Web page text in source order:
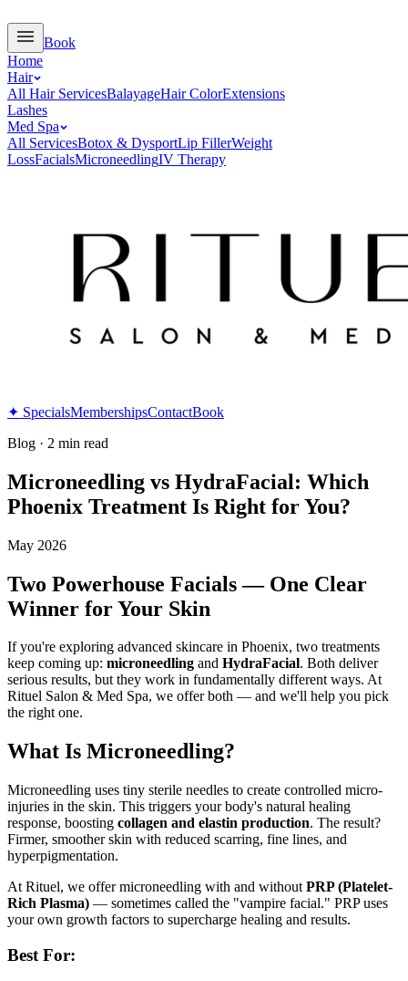
Book
Home
Hair
All Hair ServicesBalayageHair ColorExtensions
Lashes
Med Spa
All ServicesBotox & DysportLip FillerWeight
LossFacialsMicroneedlingIV Therapy
✦ SpecialsMembershipsContactBook
Blog · 2 min read
Microneedling vs HydraFacial: Which
Phoenix Treatment Is Right for You?
May 2026
Two Powerhouse Facials — One Clear
Winner for Your Skin
If you're exploring advanced skincare in Phoenix, two treatments
keep coming up: microneedling and HydraFacial. Both deliver
serious results, but they work in fundamentally different ways. At
Rituel Salon & Med Spa, we offer both — and we'll help you pick
the right one.
What Is Microneedling?
Microneedling uses tiny sterile needles to create controlled micro-
injuries in the skin. This triggers your body's natural healing
response, boosting collagen and elastin production. The result?
Firmer, smoother skin with reduced scarring, fine lines, and
hyperpigmentation.
At Rituel, we offer microneedling with and without PRP (Platelet-
Rich Plasma) — sometimes called the "vampire facial." PRP uses
your own growth factors to supercharge healing and results.
Best For: